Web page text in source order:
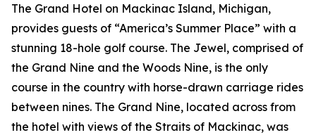
The Grand Hotel on Mackinac Island, Michigan,
provides guests of “America’s Summer Place” with a
stunning 18-hole golf course. The Jewel, comprised of
the Grand Nine and the Woods Nine, is the only
course in the country with horse-drawn carriage rides
between nines. The Grand Nine, located across from
the hotel with views of the Straits of Mackinac, was